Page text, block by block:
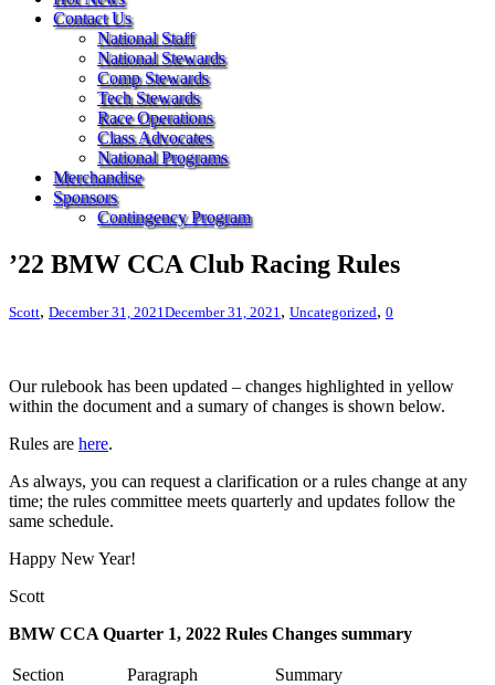
Contact Us
National Staff
National Stewards
Comp Stewards
Tech Stewards
Race Operations
Class Advocates
National Programs
Merchandise
Sponsors
Contingency Program
’22 BMW CCA Club Racing Rules
Scott, December 31, 2021 December 31, 2021 , Uncategorized, 0
Our rulebook has been updated – changes highlighted in yellow
within the document and a sumary of changes is shown below.
Rules are here.
As always, you can request a clarification or a rules change at any
time; the rules committee meets quarterly and updates follow the
same schedule.
Happy New Year!
Scott
BMW CCA Quarter 1, 2022 Rules Changes summary
Section Paragraph Summary